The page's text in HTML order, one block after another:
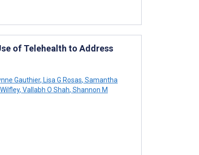
of Telehealth to Address
Gauthier, Lisa G Rosas, Samantha
, Vallabh O Shah, Shannon M